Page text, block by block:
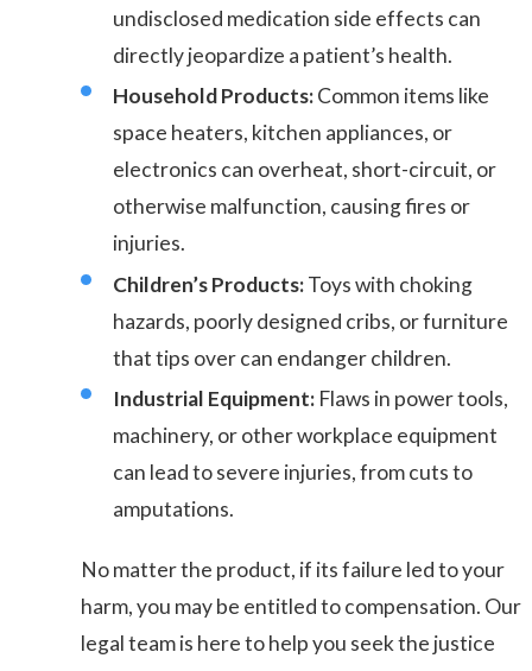
undisclosed medication side effects can
directly jeopardize a patient’s health.
Household Products:Common items like
space heaters, kitchen appliances, or
electronics can overheat, short-circuit, or
otherwise malfunction, causing fires or
injuries.
Children’s Products:Toys with choking
hazards, poorly designed cribs, or furniture
that tips over can endanger children.
Industrial Equipment:Flaws in power tools,
machinery, or other workplace equipment
can lead to severe injuries, from cuts to
amputations.
No matter the product, if its failure led to your
harm, you may be entitled to compensation. Our
legal team is here to help you seek the justice